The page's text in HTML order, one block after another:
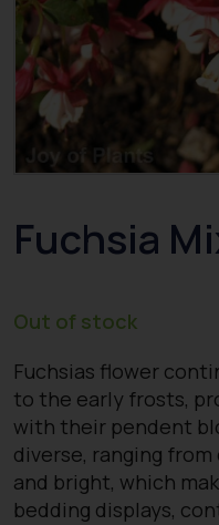
Fuchsia
Out of stock
Fuchsias flower
to the early frosts,
with their pendent
diverse, ranging
and bright, which
bedding displays,